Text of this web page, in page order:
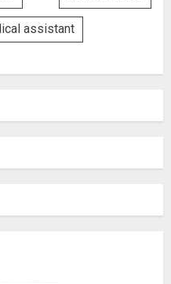
assistant